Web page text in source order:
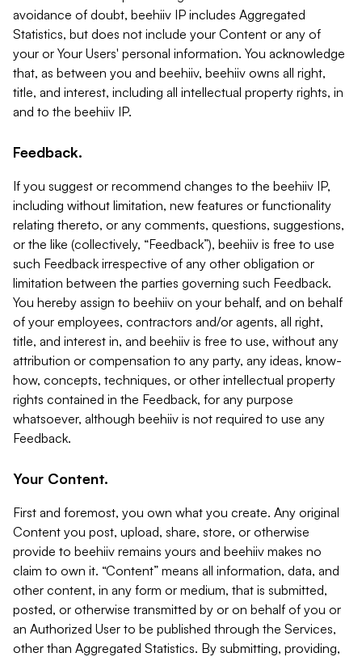
avoidance of doubt, beehiiv IP includes Aggregated
Statistics, but does not include your Content or any of
your or Your Users' personal information. You acknowledge
that, as between you and beehiiv, beehiiv owns all right,
title, and interest, including all intellectual property rights, in
and to the beehiiv IP.
Feedback.
If you suggest or recommend changes to the beehiiv IP,
including without limitation, new features or functionality
relating thereto, or any comments, questions, suggestions,
or the like (collectively, “Feedback”), beehiiv is free to use
such Feedback irrespective of any other obligation or
limitation between the parties governing such Feedback.
You hereby assign to beehiiv on your behalf, and on behalf
of your employees, contractors and/or agents, all right,
title, and interest in, and beehiiv is free to use, without any
attribution or compensation to any party, any ideas, know-
how, concepts, techniques, or other intellectual property
rights contained in the Feedback, for any purpose
whatsoever, although beehiiv is not required to use any
Feedback.
Your Content.
First and foremost, you own what you create. Any original
Content you post, upload, share, store, or otherwise
provide to beehiiv remains yours and beehiiv makes no
claim to own it. “Content” means all information, data, and
other content, in any form or medium, that is submitted,
posted, or otherwise transmitted by or on behalf of you or
an Authorized User to be published through the Services,
other than Aggregated Statistics. By submitting, providing,